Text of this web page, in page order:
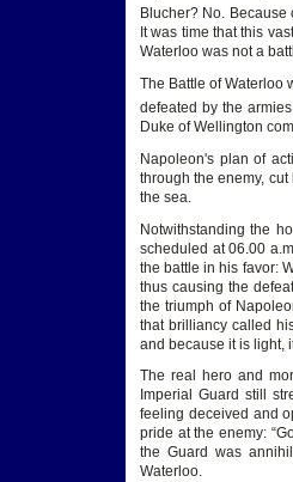
Blucher? No.
It was time that this
Waterloo was not a
The Battle of Waterloo
defeated by the
Duke of Wellington
Napoleon's plan of
through the enemy,
the sea.
Notwithstanding the
scheduled at 06.00
the battle in his favor:
thus causing the
the triumph of
that brilliancy called
and because it is light,
The real hero and
Imperial Guard still
feeling deceived and
pride at the enemy:
the Guard was
Waterloo.